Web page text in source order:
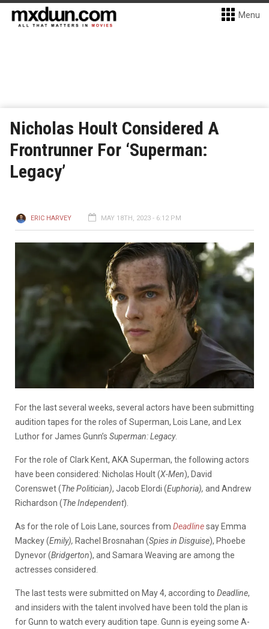
Menu
Nicholas Hoult Considered A
Frontrunner For ‘Superman:
Legacy’
ERIC HARVEY MAY 18TH, 2023 - 6:12 PM
For the last several weeks, several actors have been submitting
audition tapes for the roles of Superman, Lois Lane, and Lex
Luthor for James Gunn’s Superman: Legacy.
For the role of Clark Kent, AKA Superman, the following actors
have been considered: Nicholas Hoult (X-Men), David
Corenswet (The Politician), Jacob Elordi (Euphoria), and Andrew
Richardson (The Independent).
As for the role of Lois Lane, sources from Deadlinesay Emma
Mackey (Emily), Rachel Brosnahan (Spies in Disguise), Phoebe
Dynevor (Bridgerton), and Samara Weaving are among the
actresses considered.
The last tests were submitted on May 4, according to Deadline,
and insiders with the talent involved have been told the plan is
for Gunn to watch every audition tape. Gunn is eyeing some A-